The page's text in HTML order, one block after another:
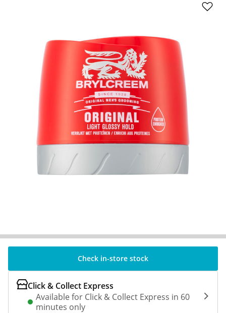
Check in-store stock
Click & Collect Express
Available for Click & Collect Express in 60
minutes only